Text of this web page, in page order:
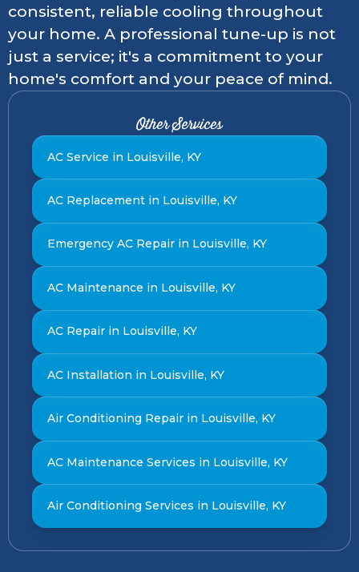
consistent, reliable cooling throughout
your home. A professional tune-up is not
just a service; it's a commitment to your
home's comfort and your peace of mind.
Other Services
AC Service in Louisville, KY
AC Replacement in Louisville, KY
Emergency AC Repair in Louisville, KY
AC Maintenance in Louisville, KY
AC Repair in Louisville, KY
AC Installation in Louisville, KY
Air Conditioning Repair in Louisville, KY
AC Maintenance Services in Louisville, KY
Air Conditioning Services in Louisville, KY